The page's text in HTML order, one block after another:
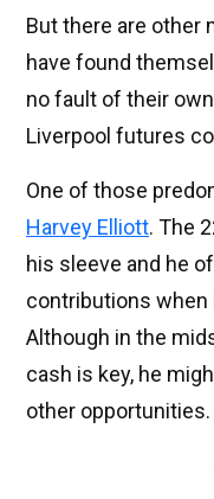
But there are other
have found
no fault of their
Liverpool futures
One of those
Harvey Elliott. The
his sleeve and he
contributions when
Although in the
cash is key, he
other opportunities.